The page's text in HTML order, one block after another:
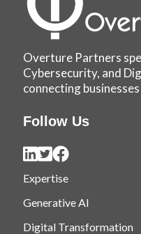
Overture Partners
Cybersecurity, and
connecting
Follow Us
Expertise
Generative AI
Digital Transformation